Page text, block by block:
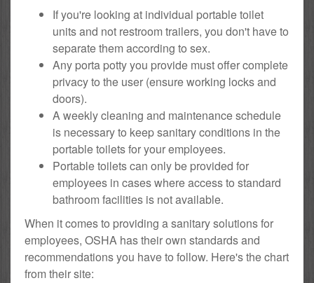
If you're looking at individual portable toilet
units and not restroom trailers, you don't have to
separate them according to sex.
Any porta potty you provide must offer complete
privacy to the user (ensure working locks and
doors).
A weekly cleaning and maintenance schedule
is necessary to keep sanitary conditions in the
portable toilets for your employees.
Portable toilets can only be provided for
employees in cases where access to standard
bathroom facilities is not available.
When it comes to providing a sanitary solutions for
employees, OSHA has their own standards and
recommendations you have to follow. Here's the chart
from their site: